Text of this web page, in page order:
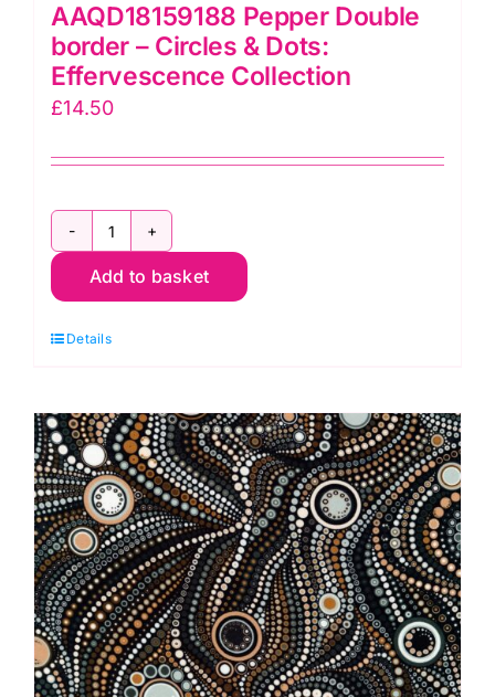
AAQD18159188 Pepper Double
border – Circles & Dots:
Effervescence Collection
£14.50
AAQD18159188
Pepper
border
Circles
&
Dots:
Effervescence
Collection
quantity
Add to basket
Details